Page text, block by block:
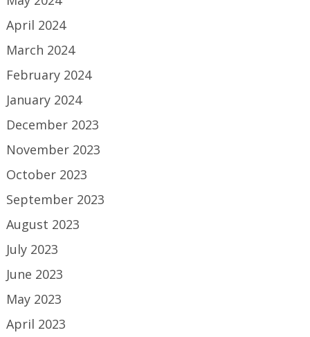
April 2024
March 2024
February 2024
January 2024
December 2023
November 2023
October 2023
September 2023
August 2023
July 2023
June 2023
May 2023
April 2023